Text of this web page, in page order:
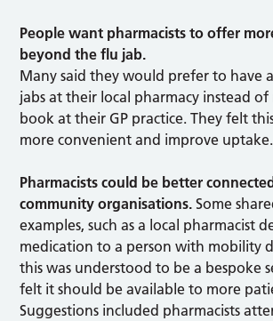
People want pharmacists to offer
beyond the flu jab.
Many said they would prefer to have
jabs at their local pharmacy instead
book at their GP practice. They felt
more convenient and improve uptake.
Pharmacists could be better
community organisations.Some
examples, such as a local pharmacist
medication to a person with mobility
this was understood to be a bespoke
felt it should be available to more
Suggestions included pharmacists